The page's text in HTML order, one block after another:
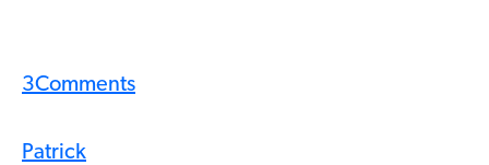
3Comments
Patrick